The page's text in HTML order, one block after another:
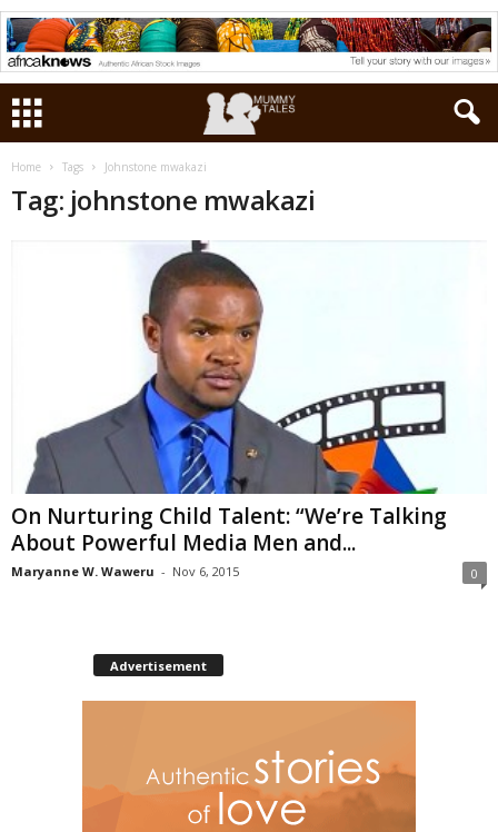
Home Tags Johnstone mwakazi
Tag: johnstone mwakazi
On Nurturing Child Talent: “We’re Talking
About Powerful Media Men and...
Maryanne W. Waweru - Nov 6, 2015 0
Advertisement